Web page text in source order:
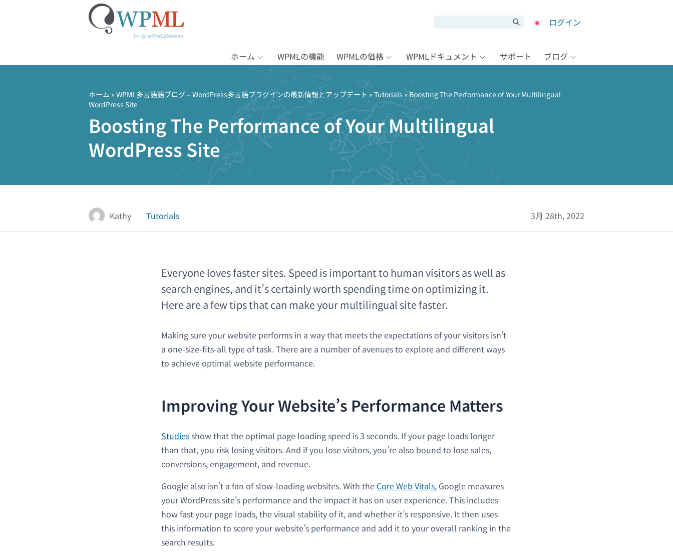
ログイン
ホーム WPMLの機能 WPMLの価格 WPMLドキュメント サポート ブログ
ホーム » WPML多言語語ブログ – WordPress多言語プラグインの最新情報とアップデート » Tutorials » Boosting The Performance of Your Multilingual
WordPress Site
Boosting The Performance of Your Multilingual
WordPress Site
Kathy Tutorials 3月 28th, 2022
Everyone loves faster sites. Speed is important to human visitors as well as
search engines, and it’s certainly worth spending time on optimizing it.
Here are a few tips that can make your multilingual site faster.
Making sure your website performs in a way that meets the expectations of your visitors isn’t
a one-size-fits-all type of task. There are a number of avenues to explore and different ways
to achieve optimal website performance.
Improving Your Website’s Performance Matters
Studiesshow that the optimal page loading speed is 3 seconds. If your page loads longer
than that, you risk losing visitors. And if you lose visitors, you’re also bound to lose sales,
conversions, engagement, and revenue.
Google also isn’t a fan of slow-loading websites. With the Core Web Vitals, Google measures
your WordPress site’s performance and the impact it has on user experience. This includes
how fast your page loads, the visual stability of it, and whether it’s responsive. It then uses
this information to score your website’s performance and add it to your overall ranking in the
search results.